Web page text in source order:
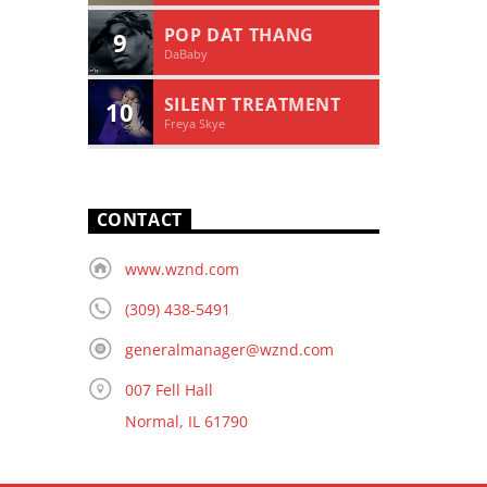
9 POP DAT THANG
DaBaby
10 SILENT TREATMENT
Freya Skye
CONTACT
www.wznd.com
(309) 438-5491
generalmanager@wznd.com
007 Fell Hall
Normal, IL 61790